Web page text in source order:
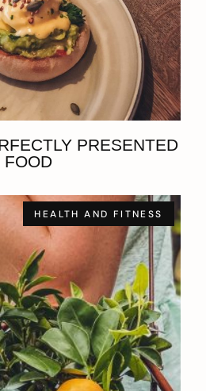
PRESENTED
FOOD
HEALTH AND FITNESS